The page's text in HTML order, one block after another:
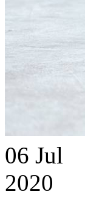
06 Jul
2020